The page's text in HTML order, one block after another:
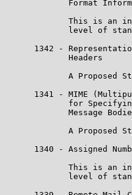
Format
This is an
level of
1342 -
             Headers
A Proposed
1341 - MIME
for
Message
A Proposed
1340 - Assigned
This is an
level of